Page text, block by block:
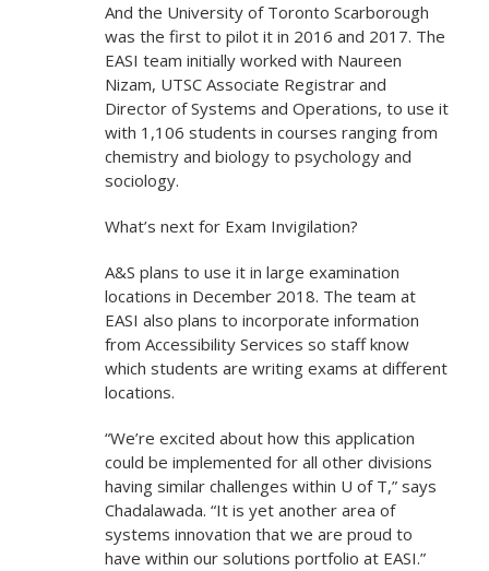
And the University of Toronto Scarborough
was the first to pilot it in 2016 and 2017. The
EASI team initially worked with Naureen
Nizam, UTSC Associate Registrar and
Director of Systems and Operations, to use it
with 1,106 students in courses ranging from
chemistry and biology to psychology and
sociology.
What’s next for Exam Invigilation?
A&S plans to use it in large examination
locations in December 2018. The team at
EASI also plans to incorporate information
from Accessibility Services so staff know
which students are writing exams at different
locations.
“We’re excited about how this application
could be implemented for all other divisions
having similar challenges within U of T,” says
Chadalawada. “It is yet another area of
systems innovation that we are proud to
have within our solutions portfolio at EASI.”